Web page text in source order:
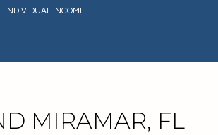
INDIVIDUAL INCOME
MIRAMAR, FL